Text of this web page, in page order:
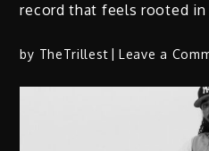
record that feels rooted
by TheTrillest Leave a